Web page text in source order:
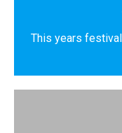
This years